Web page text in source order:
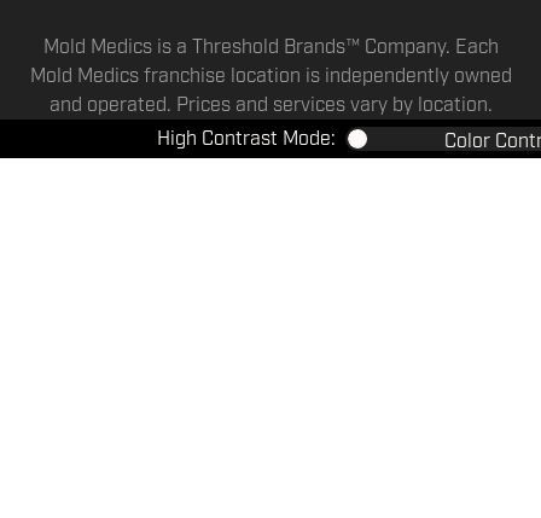
Mold Medics is a Threshold Brands™ Company. Each
Mold Medics franchise location is independently owned
and operated. Prices and services vary by location.
High Contrast Mode:
Color